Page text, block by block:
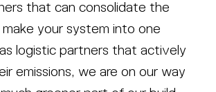
that can consolidate the
your system into one
logistic partners that actively
emissions, we are on our way